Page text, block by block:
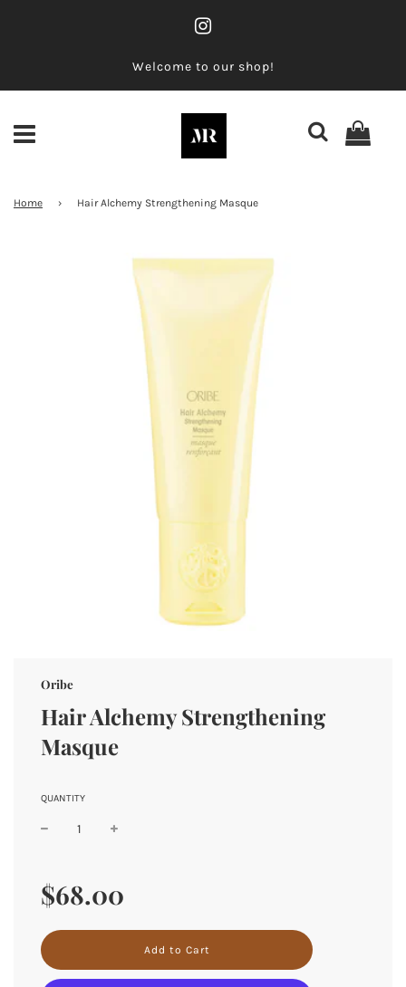
Welcome to our shop!
Home › Hair Alchemy Strengthening Masque
Oribe
Hair Alchemy Strengthening
Masque
QUANTITY
price
price
$68.00
l
a
Add to Cart